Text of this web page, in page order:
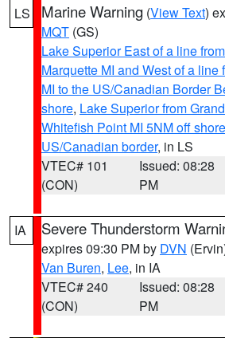
LS Marine Warning (View Text)
MQT (GS)
Lake Superior East of a line
Marquette MI and West of a line
MI to the US/Canadian Border
shore, Lake Superior from
Whitefish Point MI 5NM off
US/Canadian border, in LS
VTEC# 101
(CON)
Issued: 08:28
PM
IA Severe Thunderstorm
expires 09:30 PM by DVN
Van Buren, Lee, in IA
VTEC# 240
(CON)
Issued: 08:28
PM